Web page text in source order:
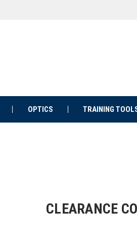
OPTICS TRAINING
CLEARANCE